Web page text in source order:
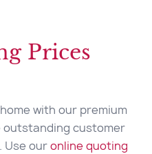
Prices
with our premium
outstanding customer
Use ouronline quoting